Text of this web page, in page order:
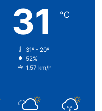
31 ℃
31º - 20º
52%
1.57 km/h